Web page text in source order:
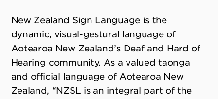
New Zealand Sign Language is the
dynamic, visual-gestural language of
Aotearoa New Zealand’s Deaf and Hard of
Hearing community. As a valued taonga
and official language of Aotearoa New
Zealand, “NZSL is an integral part of the